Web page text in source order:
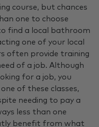
course, but chances
one to choose
find a local bathroom
one of your local
often provide training
of a job. Although
for a job, you
of these classes,
needing to pay a
less than one
benefit from what